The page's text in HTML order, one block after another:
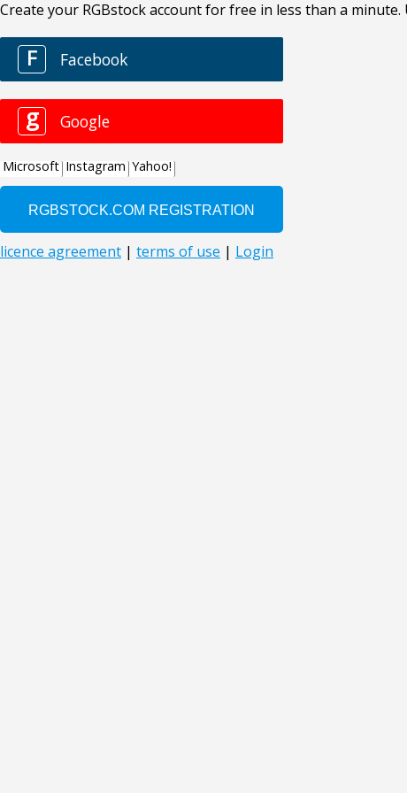
Create your RGBstock account for free in less than a
F Facebook
g Google
Microsoft Instagram Yahoo!
licence agreement | terms of use | Login